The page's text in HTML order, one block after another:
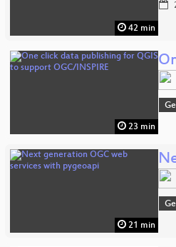
42 min
23 min
21 min